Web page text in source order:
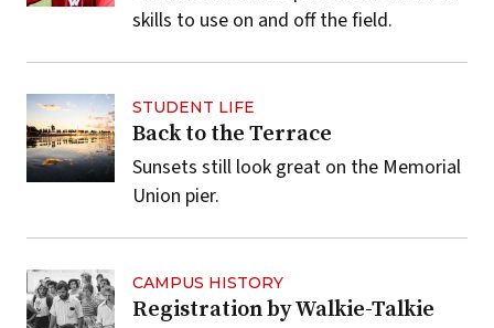
skills to use on and off the field.
STUDENT LIFE
Back to the Terrace
Sunsets still look great on the Memorial
Union pier.
CAMPUS HISTORY
Registration by Walkie-Talkie